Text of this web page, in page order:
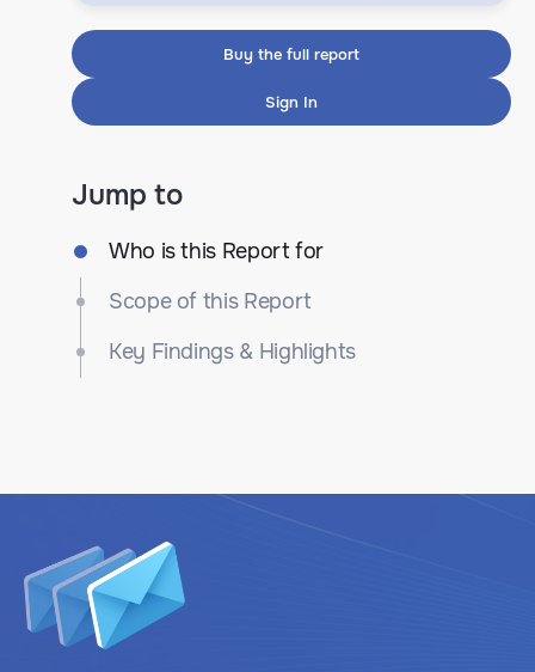
Buy the full report
Sign In
Jump to
Who is this Report for
Scope of this Report
Key Findings & Highlights